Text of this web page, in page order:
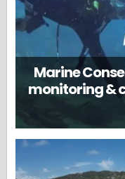
Marine
monitoring &